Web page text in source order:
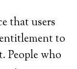
that users
to
People who